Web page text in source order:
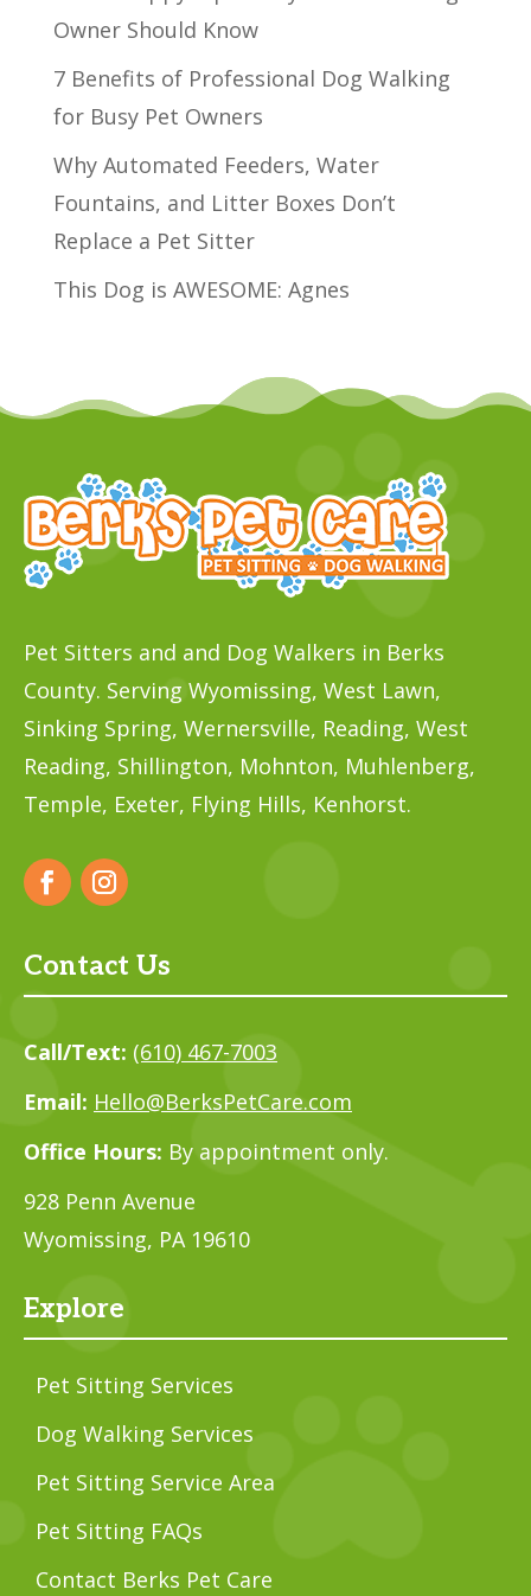
Owner Should Know
7 Benefits of Professional Dog Walking
for Busy Pet Owners
Why Automated Feeders, Water
Fountains, and Litter Boxes Don’t
Replace a Pet Sitter
This Dog is AWESOME: Agnes
Pet Sitters and and Dog Walkers in Berks
County. Serving Wyomissing, West Lawn,
Sinking Spring, Wernersville, Reading, West
Reading, Shillington, Mohnton, Muhlenberg,
Temple, Exeter, Flying Hills, Kenhorst.
Contact Us
Call/Text: (610) 467-7003
Email: Hello@BerksPetCare.com
Office Hours: By appointment only.
928 Penn Avenue
Wyomissing, PA 19610
Explore
Pet Sitting Services
Dog Walking Services
Pet Sitting Service Area
Pet Sitting FAQs
Contact Berks Pet Care